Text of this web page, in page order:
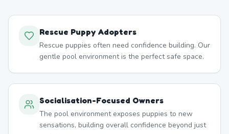
Rescue Puppy Adopters
Rescue puppies often need confidence building. Our
gentle pool environment is the perfect safe space.
Socialisation-Focused Owners
The pool environment exposes puppies to new
sensations, building overall confidence beyond just